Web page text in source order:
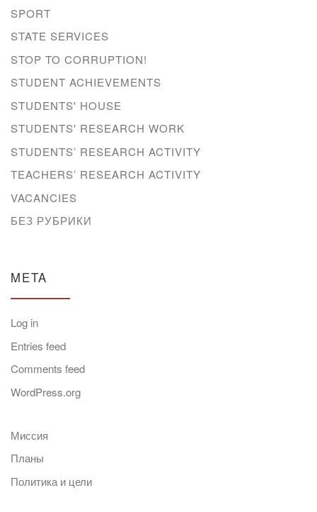
SPORT
STATE SERVICES
STOP TO CORRUPTION!
STUDENT ACHIEVEMENTS
STUDENTS' HOUSE
STUDENTS' RESEARCH WORK
STUDENTS’ RESEARCH ACTIVITY
TEACHERS’ RESEARCH ACTIVITY
VACANCIES
БЕЗ РУБРИКИ
META
Log in
Entries feed
Comments feed
WordPress.org
Миссия
Планы
Политика и цели